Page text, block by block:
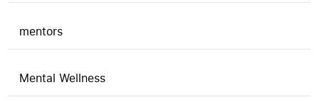
mentors
Mental Wellness